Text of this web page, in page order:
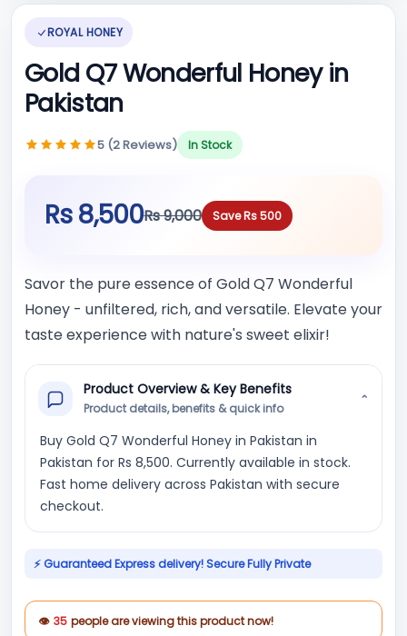
ROYAL HONEY
Gold Q7 Wonderful Honey in
Pakistan
5 (2 Reviews) In Stock
Rs 8,500Rs 9,000 Save Rs 500
Savor the pure essence of Gold Q7 Wonderful
Honey - unfiltered, rich, and versatile. Elevate your
taste experience with nature's sweet elixir!
Product Overview & Key Benefits
Product details, benefits & quick info
⌄
Buy Gold Q7 Wonderful Honey in Pakistan in
Pakistan for Rs 8,500. Currently available in stock.
Fast home delivery across Pakistan with secure
checkout.
⚡ Guaranteed Express delivery! Secure Fully Private
👁 35 people are viewing this product now!